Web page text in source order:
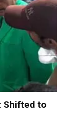
Shifted to